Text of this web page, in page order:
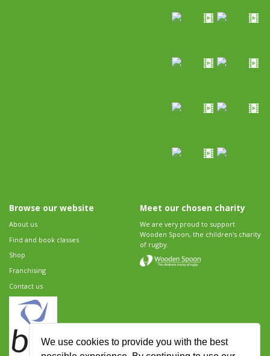
We use cookies to provide you with the best
Browse our website
About us
Find and book classes
Shop
Franchising
Contact us
Meet our chosen charity
We are very proud to support
Wooden Spoon, the children's charity
of rugby.